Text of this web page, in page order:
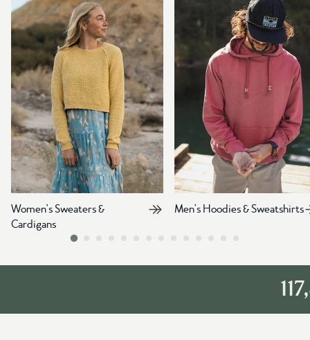
Women's Sweaters &
Cardigans
Men's Hoodies & Sweatshirts